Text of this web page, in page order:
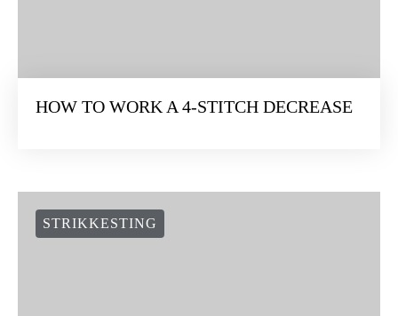
HOW TO WORK A 4-STITCH DECREASE
STRIKKESTING